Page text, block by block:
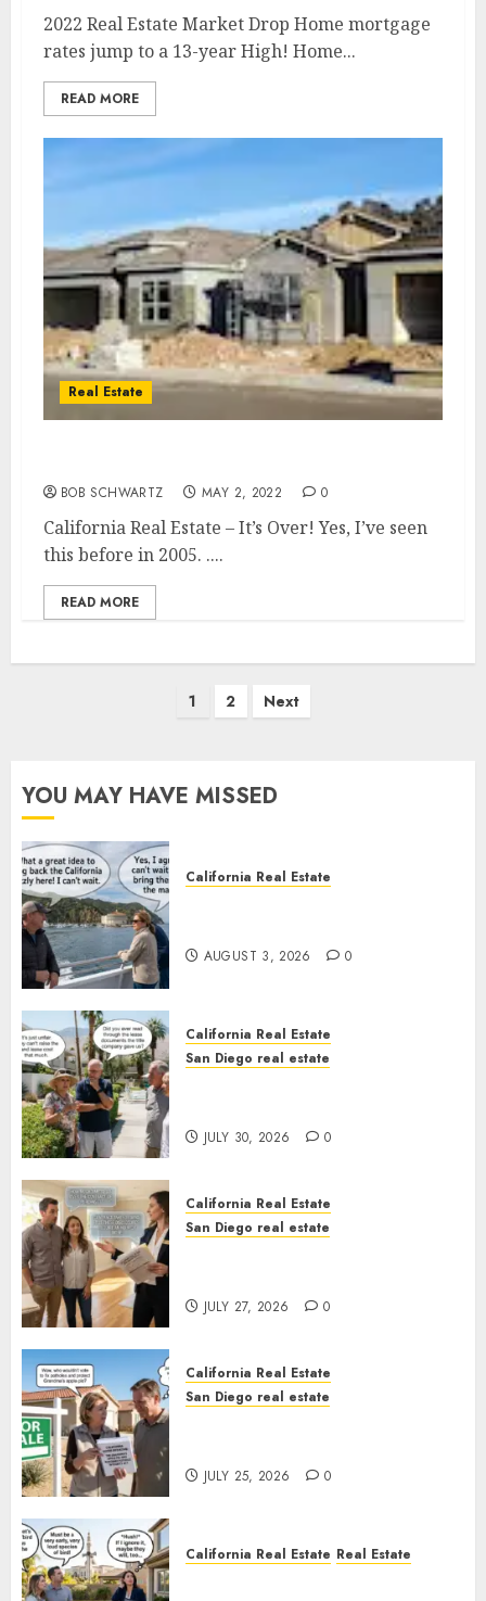
2022 Real Estate Market Drop Home mortgage
rates jump to a 13-year High! Home...
READ MORE
Real Estate
BOB SCHWARTZ MAY 2, 2022 0
California Real Estate – It’s Over! Yes, I’ve seen
this before in 2005. ....
READ MORE
1 2 Next
YOU MAY HAVE MISSED
California Real Estate
AUGUST 3, 2026 0
California Real Estate
San Diego real estate
JULY 30, 2026 0
California Real Estate
San Diego real estate
JULY 27, 2026 0
California Real Estate
San Diego real estate
JULY 25, 2026 0
California Real Estate Real Estate